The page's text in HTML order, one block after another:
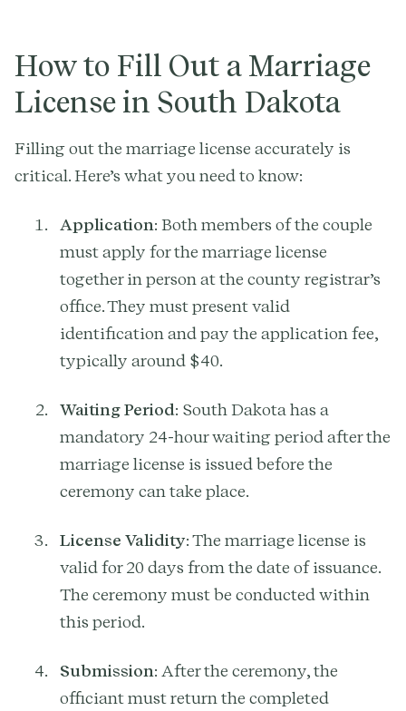
How to Fill Out a Marriage
License in South Dakota
Filling out the marriage license accurately is
critical. Here’s what you need to know:
Application: Both members of the couple
must apply for the marriage license
together in person at the county registrar’s
office. They must present valid
identification and pay the application fee,
typically around $40.
Waiting Period: South Dakota has a
mandatory 24-hour waiting period after the
marriage license is issued before the
ceremony can take place.
License Validity: The marriage license is
valid for 20 days from the date of issuance.
The ceremony must be conducted within
this period.
Submission: After the ceremony, the
officiant must return the completed